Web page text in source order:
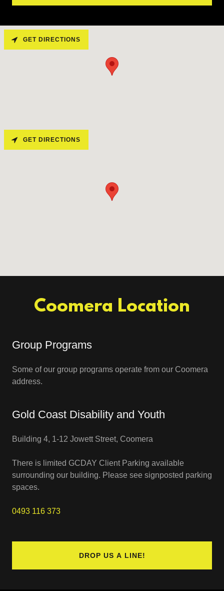
GET DIRECTIONS
Coomera Location
Group Programs
Some of our group programs operate from our Coomera
address.
Gold Coast Disability and Youth
Building 4, 1-12 Jowett Street, Coomera
There is limited GCDAY Client Parking available
surrounding our building. Please see signposted parking
spaces.
0493 116 373
DROP US A LINE!
GET DIRECTIONS